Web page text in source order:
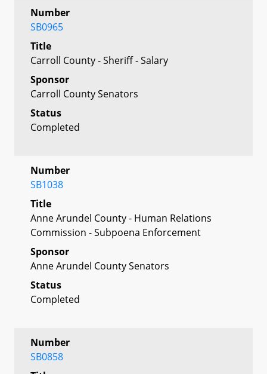
Number
SB0965
Title
Carroll County - Sheriff - Salary
Sponsor
Carroll County Senators
Status
Completed
Number
SB1038
Title
Anne Arundel County - Human Relations
Commission - Subpoena Enforcement
Sponsor
Anne Arundel County Senators
Status
Completed
Number
SB0858